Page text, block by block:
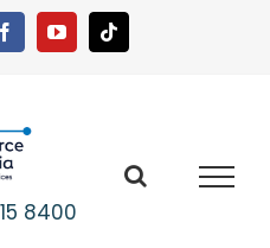
FacebookYouTubeTiktok
8400